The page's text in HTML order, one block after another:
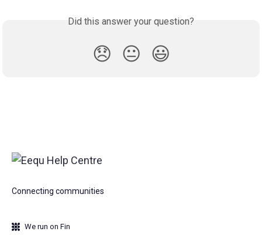
Did this answer your question?
😞 😐 😃
Connecting communities
We run on Fin